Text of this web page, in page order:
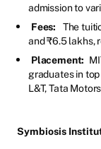
admission to
Fees:
The
and ₹6.5 lakhs,
Placement:
graduates in
L&T, Tata
Symbiosis